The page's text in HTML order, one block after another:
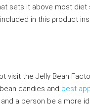
sets it above most
in this ρroduct
visit the Jelly Bean
candies and best
a person be a more